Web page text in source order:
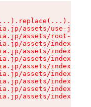
assets/use-json-
assets/root-
assets/index-s-
assets/index-s-
assets/index-s-
assets/index-s-
assets/index-s-
assets/index-s-
assets/index-s-
assets/index-s-